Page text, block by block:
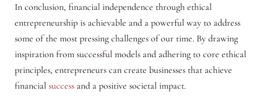
In conclusion, financial independence through ethical
entrepreneurship is achievable and a powerful way to address
some of the most pressing challenges of our time. By drawing
inspiration from successful models and adhering to core ethical
principles, entrepreneurs can create businesses that achieve
financial successand a positive societal impact.